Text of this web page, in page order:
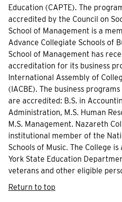
Education (CAPTE). The
accredited by the Council on
School of Management is a
Advance Collegiate Schools of
School of Management has
accreditation for its business
International Assembly of
(IACBE). The business
are accredited: B.S. in
Administration, M.S. Human
M.S. Management. Nazareth
institutional member of the
Schools of Music. The College
York State Education
veterans and other eligible
Return to top